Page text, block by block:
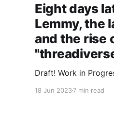
Eight days
Lemmy, the
and the rise
18 Jun 20237 min read